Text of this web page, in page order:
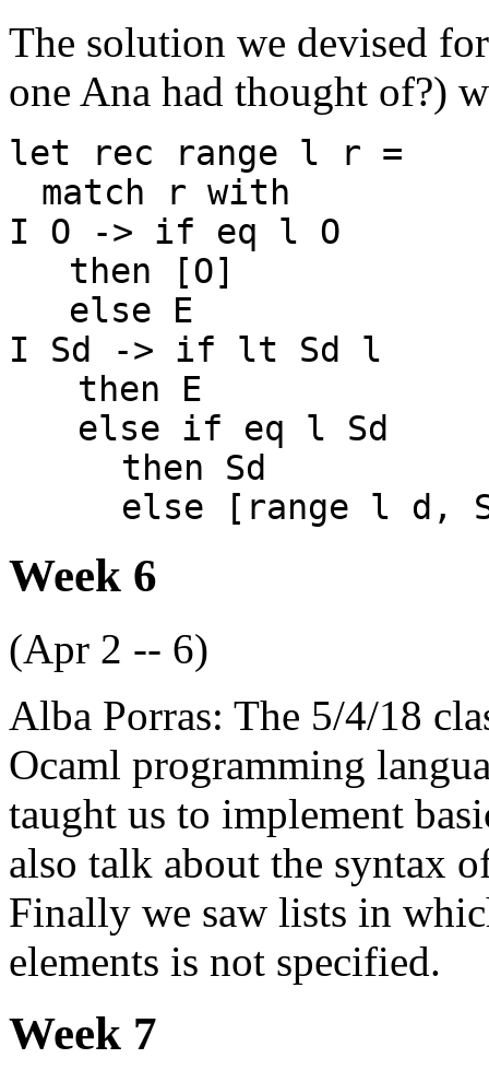
The solution we devised
one Ana had thought of?)
let rec range l r =
match r with
I O -> if eq l O
then [O]
else E
I Sd -> if lt Sd l
then E
else if eq l Sd
then Sd
else [range l d,
Week 6
(Apr 2 -- 6)
Alba Porras: The 5/4/18
Ocaml programming
taught us to implement
also talk about the syntax
Finally we saw lists in
elements is not specified.
Week 7